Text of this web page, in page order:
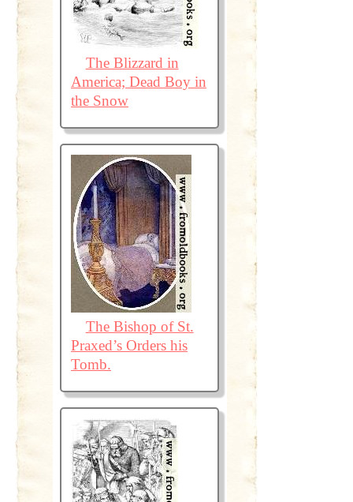
The Blizzard in
America; Dead Boy in
the Snow
The Bishop of St.
Praxed’s Orders his
Tomb.